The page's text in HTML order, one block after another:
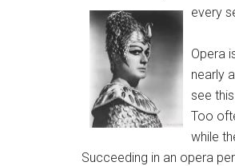
every
Opera
nearly
see
Too
while
Succeeding in an opera